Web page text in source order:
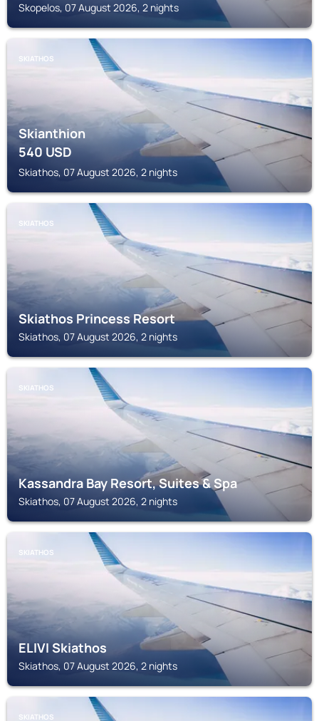
Skopelos, 07 August 2026, 2 nights
SKIATHOS
Skianthion
540USD
Skiathos, 07 August 2026, 2 nights
SKIATHOS
Skiathos Princess Resort
Skiathos, 07 August 2026, 2 nights
SKIATHOS
Kassandra Bay Resort, Suites & Spa
Skiathos, 07 August 2026, 2 nights
SKIATHOS
ELIVI Skiathos
Skiathos, 07 August 2026, 2 nights
SKIATHOS